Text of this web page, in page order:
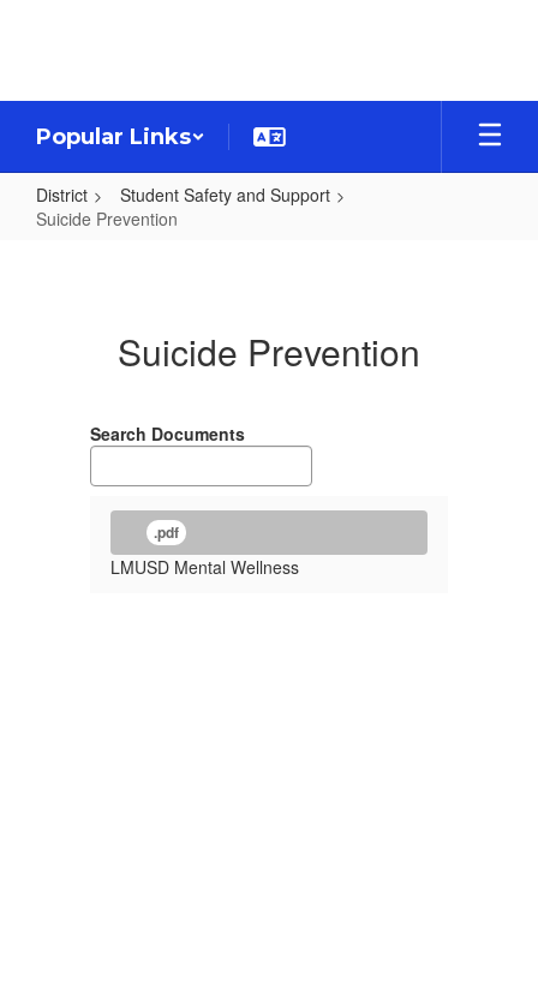
Popular Links
District
Student Safety and Support
Suicide Prevention
Suicide Prevention
Search Documents
.pdf
LMUSD Mental Wellness